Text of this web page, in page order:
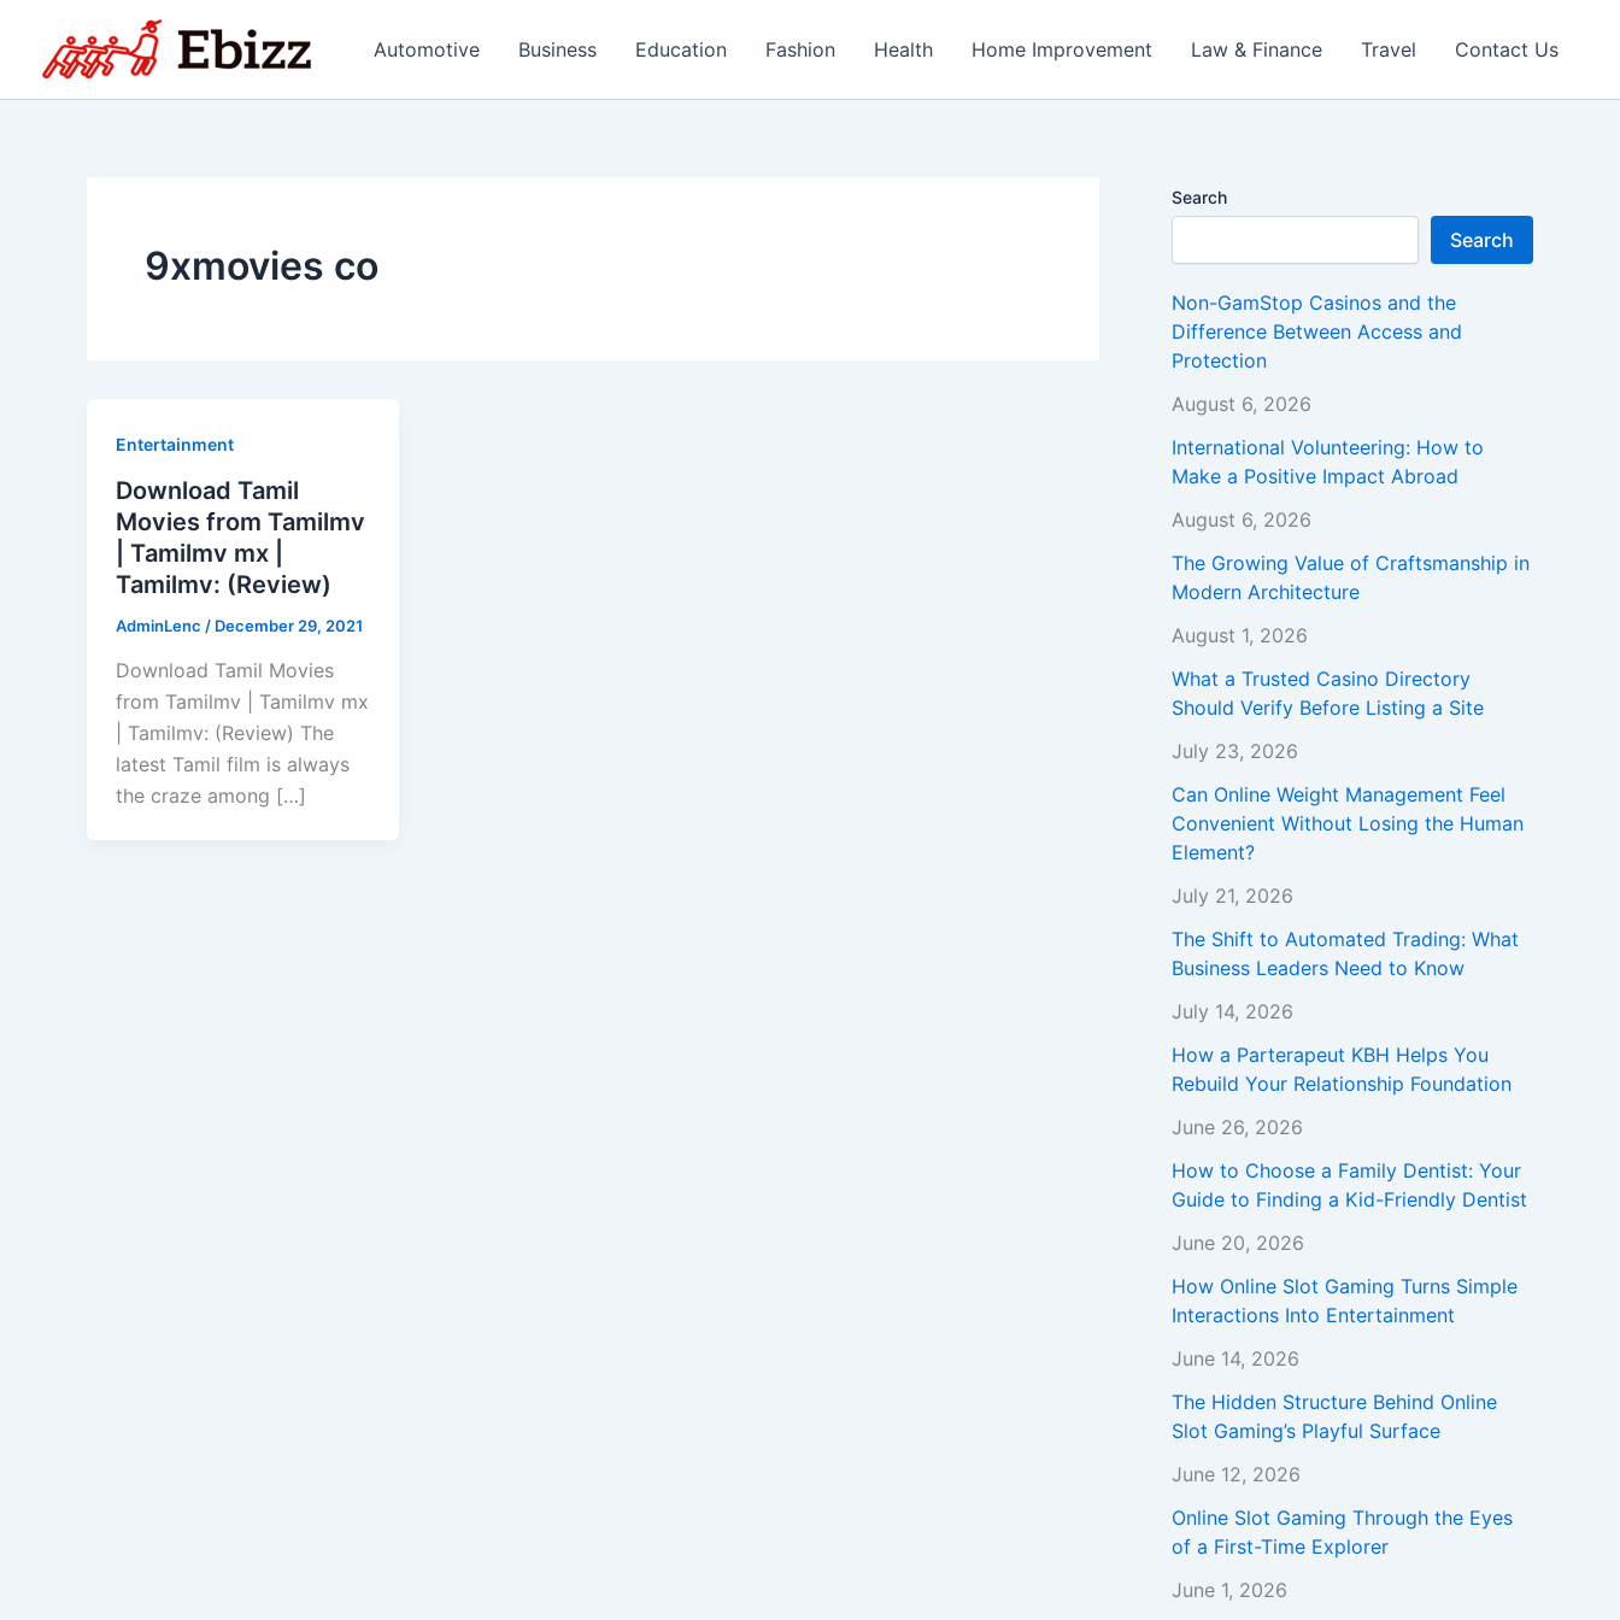
content
Automotive Business Education Fashion Health Home Improvement Law & Finance Travel Contact Us
9xmovies co
Entertainment
Download Tamil
Movies from Tamilmv
| Tamilmv mx |
Tamilmv: (Review)
AdminLenc / December 29, 2021
Download Tamil Movies
from Tamilmv | Tamilmv mx
| Tamilmv: (Review) The
latest Tamil film is always
the craze among […]
Search
Search
Non-GamStop Casinos and the
Difference Between Access and
Protection
August 6, 2026
International Volunteering: How to
Make a Positive Impact Abroad
August 6, 2026
The Growing Value of Craftsmanship in
Modern Architecture
August 1, 2026
What a Trusted Casino Directory
Should Verify Before Listing a Site
July 23, 2026
Can Online Weight Management Feel
Convenient Without Losing the Human
Element?
July 21, 2026
The Shift to Automated Trading: What
Business Leaders Need to Know
July 14, 2026
How a Parterapeut KBH Helps You
Rebuild Your Relationship Foundation
June 26, 2026
How to Choose a Family Dentist: Your
Guide to Finding a Kid-Friendly Dentist
June 20, 2026
How Online Slot Gaming Turns Simple
Interactions Into Entertainment
June 14, 2026
The Hidden Structure Behind Online
Slot Gaming’s Playful Surface
June 12, 2026
Online Slot Gaming Through the Eyes
of a First-Time Explorer
June 1, 2026